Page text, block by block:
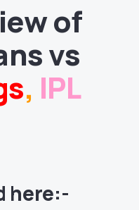
of
vs
, IPL
here:-